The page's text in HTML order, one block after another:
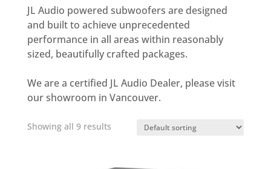
JL Audio powered subwoofers are designed
and built to achieve unprecedented
performance in all areas within reasonably
sized, beautifully crafted packages.
We are a certified JL Audio Dealer, please visit
our showroom in Vancouver.
Showing all 9 results